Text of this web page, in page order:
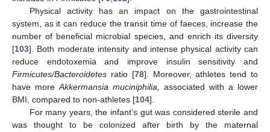
Physical activity has an impact on the gastrointestinal
system, as it can reduce the transit time of faeces, increase the
number of beneficial microbial species, and enrich its diversity
[103]. Both moderate intensity and intense physical activity can
reduce endotoxemia and improve insulin sensitivity and
Firmicutes/Bacteroidetes ratio [78]. Moreover, athletes tend to
have more Akkermansia muciniphilia,
associated with a lower
BMI, compared to non-athletes [104].
For many years, the infant’s gut was considered sterile and
was thought to be colonized after birth by the maternal